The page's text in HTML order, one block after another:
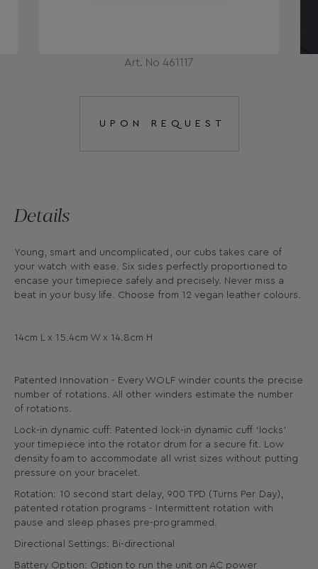
Art. No 461117
UPON REQUEST
Details
Young, smart and uncomplicated, our cubs takes care of
your watch with ease. Six sides perfectly proportioned to
encase your timepiece safely and precisely. Never miss a
beat in your busy life. Choose from 12 vegan leather colours.
14cm L x 15.4cm W x 14.8cm H
Patented Innovation - Every WOLF winder counts the precise
number of rotations. All other winders estimate the number
of rotations.
Lock-in dynamic cuff: Patented lock-in dynamic cuff ‘locks’
your timepiece into the rotator drum for a secure fit. Low
density foam to accommodate all wrist sizes without putting
pressure on your bracelet.
Rotation: 10 second start delay, 900 TPD (Turns Per Day),
patented rotation programs - Intermittent rotation with
pause and sleep phases pre-programmed.
Directional Settings: Bi-directional
Battery Option: Option to run the unit on AC power